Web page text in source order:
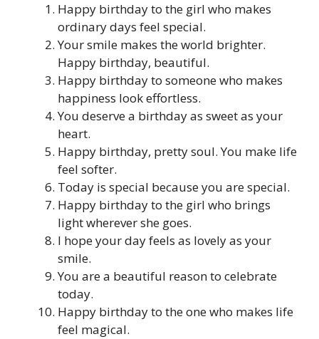
Happy birthday to the girl who makes
ordinary days feel special.
Your smile makes the world brighter.
Happy birthday, beautiful.
Happy birthday to someone who makes
happiness look effortless.
You deserve a birthday as sweet as your
heart.
Happy birthday, pretty soul. You make life
feel softer.
Today is special because you are special.
Happy birthday to the girl who brings
light wherever she goes.
I hope your day feels as lovely as your
smile.
You are a beautiful reason to celebrate
today.
Happy birthday to the one who makes life
feel magical.